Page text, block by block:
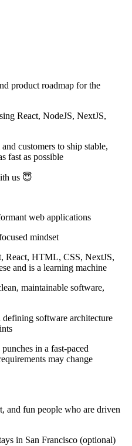
product roadmap for the
React, NodeJS, NextJS,
customers to ship stable,
fast as possible
us 😇
web applications
mindset
React, HTML, CSS, NextJS,
and is a learning machine
maintainable software,
software architecture
in a fast-paced
may change
and fun people who are driven
in San Francisco (optional)